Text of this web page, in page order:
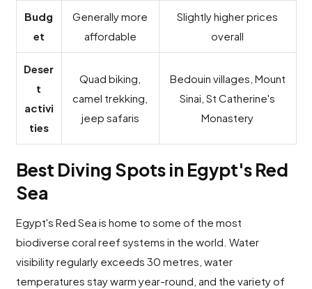
Budg
et
Generally more
affordable
Slightly higher prices
overall
Deser
t
activi
ties
Quad biking,
camel trekking,
jeep safaris
Bedouin villages, Mount
Sinai, St Catherine's
Monastery
Best Diving Spots in Egypt's Red
Sea
Egypt's Red Sea is home to some of the most
biodiverse coral reef systems in the world. Water
visibility regularly exceeds 30 metres, water
temperatures stay warm year-round, and the variety of